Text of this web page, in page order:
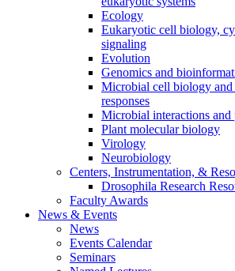
Ecology
Eukaryotic cell biology,
signaling
Evolution
Genomics and
Microbial cell biology and
responses
Microbial interactions and
Plant molecular biology
Virology
Neurobiology
Centers, Instrumentation, &
Drosophila Research
Faculty Awards
News & Events
News
Events Calendar
Seminars